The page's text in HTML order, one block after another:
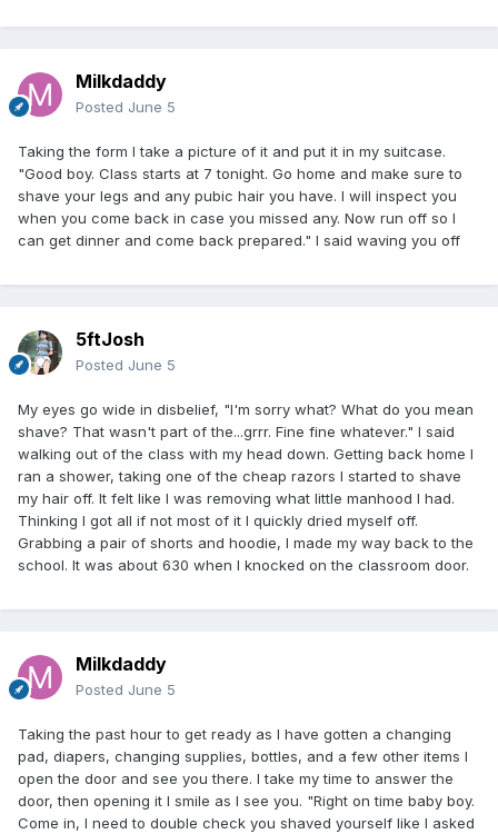
Milkdaddy
Posted June 5
Taking the form I take a picture of it and put it in my suitcase.
"Good boy. Class starts at 7 tonight. Go home and make sure to
shave your legs and any pubic hair you have. I will inspect you
when you come back in case you missed any. Now run off so I
can get dinner and come back prepared." I said waving you off
5ftJosh
Posted June 5
My eyes go wide in disbelief, "I'm sorry what? What do you mean
shave? That wasn't part of the...grrr. Fine fine whatever." I said
walking out of the class with my head down. Getting back home I
ran a shower, taking one of the cheap razors I started to shave
my hair off. It felt like I was removing what little manhood I had.
Thinking I got all if not most of it I quickly dried myself off.
Grabbing a pair of shorts and hoodie, I made my way back to the
school. It was about 630 when I knocked on the classroom door.
Milkdaddy
Posted June 5
Taking the past hour to get ready as I have gotten a changing
pad, diapers, changing supplies, bottles, and a few other items I
open the door and see you there. I take my time to answer the
door, then opening it I smile as I see you. "Right on time baby boy.
Come in, I need to double check you shaved yourself like I asked